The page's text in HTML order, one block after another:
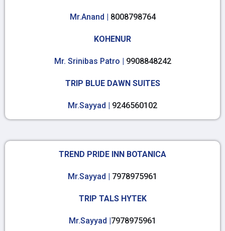
Mr.Anand | 8008798764
KOHENUR
Mr. Srinibas Patro | 9908848242
TRIP BLUE DAWN SUITES
Mr.Sayyad | 9246560102
TREND PRIDE INN BOTANICA
Mr.Sayyad | 7978975961
TRIP TALS HYTEK
Mr.Sayyad |7978975961